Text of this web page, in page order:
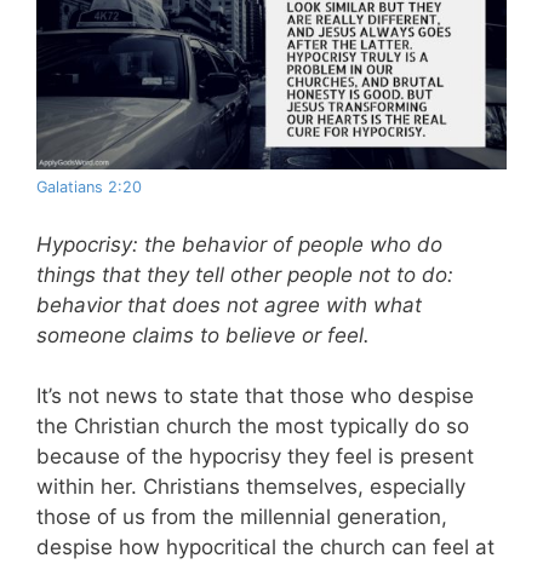
Galatians 2:20
Hypocrisy: the behavior of people who do
things that they tell other people not to do:
behavior that does not agree with what
someone claims to believe or feel.
It’s not news to state that those who despise
the Christian church the most typically do so
because of the hypocrisy they feel is present
within her. Christians themselves, especially
those of us from the millennial generation,
despise how hypocritical the church can feel at